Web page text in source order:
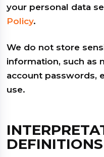
your personal data
Policy.
We do not store
information, such as
account passwords,
use.
DEFINITIONS